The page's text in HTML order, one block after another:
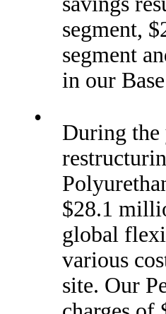
segment,
segment
in our
•
During the
$28.1
global
various
site. Our